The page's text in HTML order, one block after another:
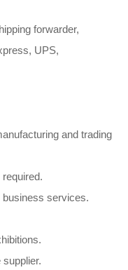
forwarder,
UPS,
and trading
business services.